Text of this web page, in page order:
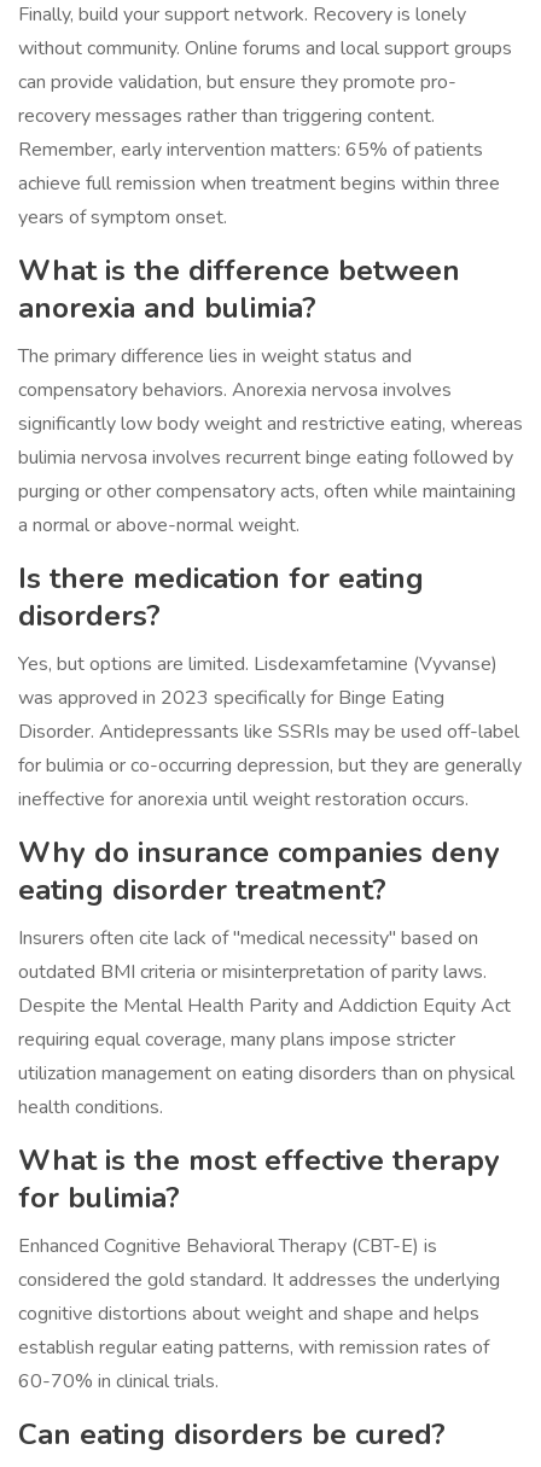
Finally, build your support network. Recovery is lonely
without community. Online forums and local support groups
can provide validation, but ensure they promote pro-
recovery messages rather than triggering content.
Remember, early intervention matters: 65% of patients
achieve full remission when treatment begins within three
years of symptom onset.
What is the difference between
anorexia and bulimia?
The primary difference lies in weight status and
compensatory behaviors. Anorexia nervosa involves
significantly low body weight and restrictive eating, whereas
bulimia nervosa involves recurrent binge eating followed by
purging or other compensatory acts, often while maintaining
a normal or above-normal weight.
Is there medication for eating
disorders?
Yes, but options are limited. Lisdexamfetamine (Vyvanse)
was approved in 2023 specifically for Binge Eating
Disorder. Antidepressants like SSRIs may be used off-label
for bulimia or co-occurring depression, but they are generally
ineffective for anorexia until weight restoration occurs.
Why do insurance companies deny
eating disorder treatment?
Insurers often cite lack of "medical necessity" based on
outdated BMI criteria or misinterpretation of parity laws.
Despite the Mental Health Parity and Addiction Equity Act
requiring equal coverage, many plans impose stricter
utilization management on eating disorders than on physical
health conditions.
What is the most effective therapy
for bulimia?
Enhanced Cognitive Behavioral Therapy (CBT-E) is
considered the gold standard. It addresses the underlying
cognitive distortions about weight and shape and helps
establish regular eating patterns, with remission rates of
60-70% in clinical trials.
Can eating disorders be cured?